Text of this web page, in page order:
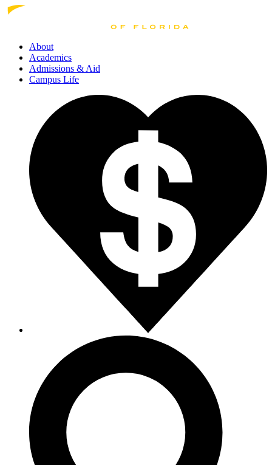
About
Academics
Admissions & Aid
Campus Life